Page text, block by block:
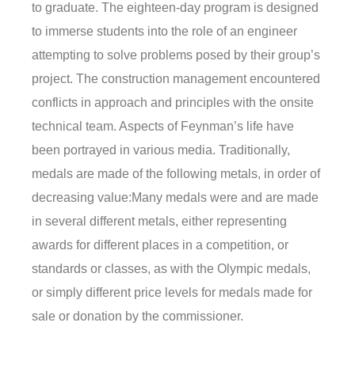
to graduate. The eighteen-day program is designed
to immerse students into the role of an engineer
attempting to solve problems posed by their group’s
project. The construction management encountered
conflicts in approach and principles with the onsite
technical team. Aspects of Feynman’s life have
been portrayed in various media. Traditionally,
medals are made of the following metals, in order of
decreasing value:Many medals were and are made
in several different metals, either representing
awards for different places in a competition, or
standards or classes, as with the Olympic medals,
or simply different price levels for medals made for
sale or donation by the commissioner.